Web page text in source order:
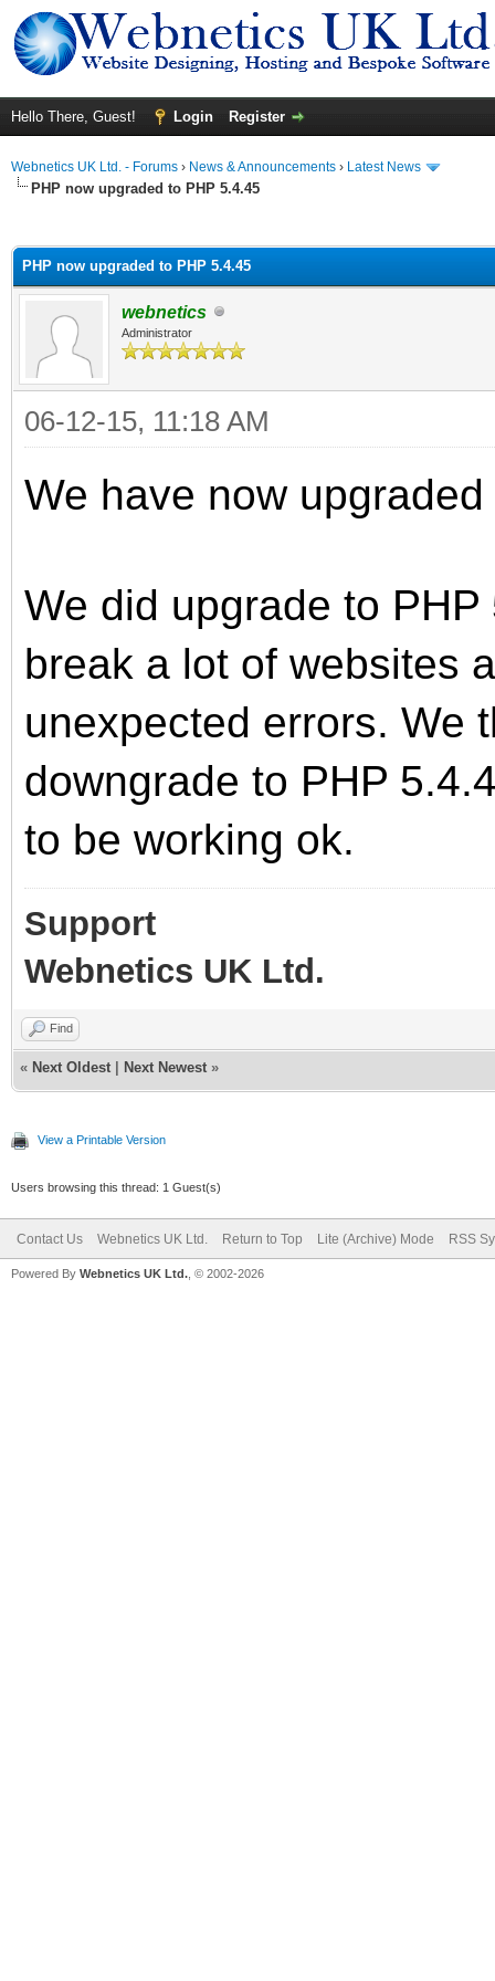
Hello There, Guest! Login Register
Webnetics UK Ltd. - Forums › News & Announcements › Latest News
PHP now upgraded to PHP 5.4.45
PHP now upgraded to PHP 5.4.45
webnetics
Administrator
06-12-15, 11:18 AM
We have now
We did upgrade to
break a lot of websites
unexpected errors. We
downgrade to PHP
to be working ok.
Support
Webnetics UK Ltd.
Find
« Next Oldest Next Newest »
View a Printable Version
Users browsing this thread: 1 Guest(s)
Contact Us Webnetics UK Ltd. Return to Top Lite (Archive) Mode RSS
Powered By Webnetics UK Ltd. , © 2002-2026